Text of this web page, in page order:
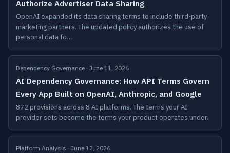
Authorize Advertiser Data Sharing
OpenAI expanded its data sharing terms to include third-party
marketing partners. The updated policy authorizes the use of
personal data fo…
Dependency Governance · June 11, 2026
AI Dependency Governance: How API Terms Govern
Every App Built on OpenAI, Anthropic, and Google
872 provisions across 8 AI platforms. The terms your AI
provider sets become the terms your product operates under.
Platform Analysis · June 12, 2026